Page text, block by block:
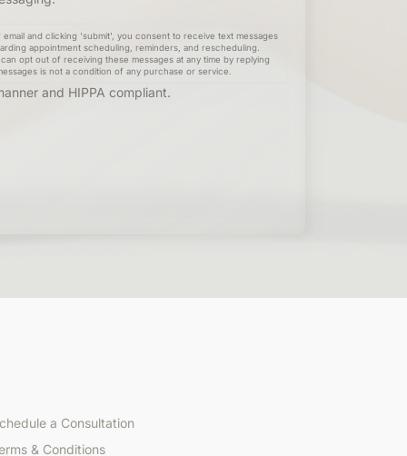
and clicking 'submit', you consent to receive text messages
appointment scheduling, reminders, and rescheduling.
opt out of receiving these messages at any time by replying
is not a condition of any purchase or service.
and HIPPA compliant.
a Consultation
& Conditions